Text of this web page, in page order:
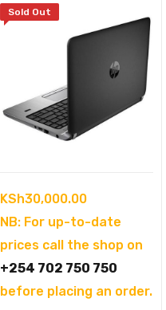
Sold Out
KSh30,000.00
NB: For up-to-date
prices call the shop on
+254 702 750 750
before placing an order.